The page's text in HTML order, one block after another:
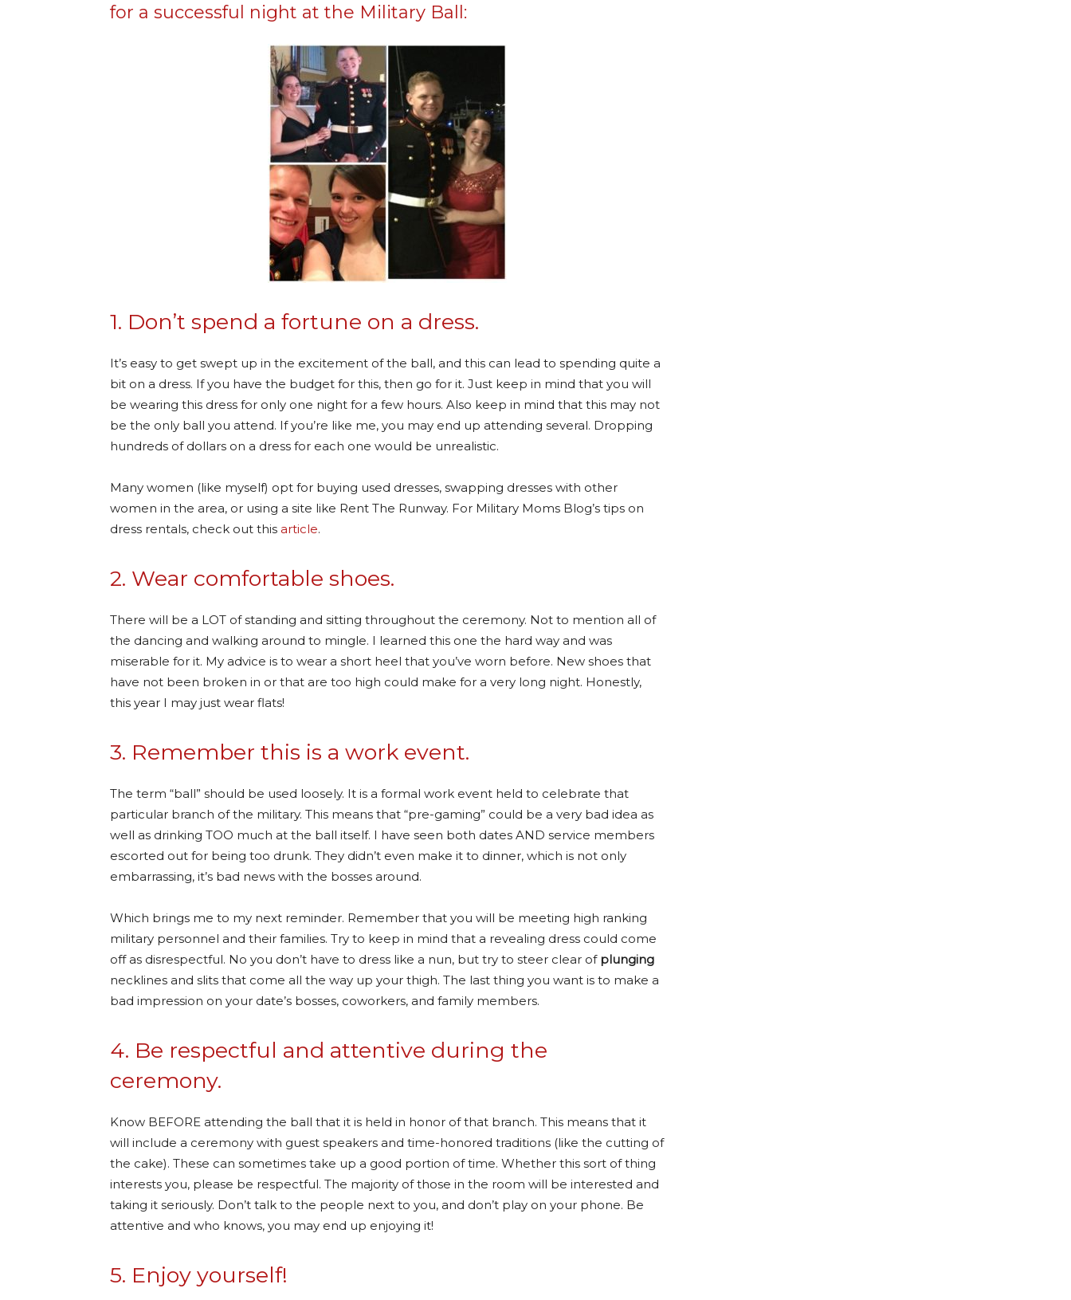
for a successful night at the Military Ball:
1. Don’t spend a fortune on a dress.
It’s easy to get swept up in the excitement of the ball, and this can lead to spending quite a
bit on a dress. If you have the budget for this, then go for it. Just keep in mind that you will
be wearing this dress for only one night for a few hours. Also keep in mind that this may not
be the only ball you attend. If you’re like me, you may end up attending several. Dropping
hundreds of dollars on a dress for each one would be unrealistic.
Many women (like myself) opt for buying used dresses, swapping dresses with other
women in the area, or using a site like Rent The Runway. For Military Moms Blog’s tips on
dress rentals, check out this article.
2. Wear comfortable shoes.
There will be a LOT of standing and sitting throughout the ceremony. Not to mention all of
the dancing and walking around to mingle. I learned this one the hard way and was
miserable for it. My advice is to wear a short heel that you’ve worn before. New shoes that
have not been broken in or that are too high could make for a very long night. Honestly,
this year I may just wear flats!
3. Remember this is a work event.
The term “ball” should be used loosely. It is a formal work event held to celebrate that
particular branch of the military. This means that “pre-gaming” could be a very bad idea as
well as drinking TOO much at the ball itself. I have seen both dates AND service members
escorted out for being too drunk. They didn’t even make it to dinner, which is not only
embarrassing, it’s bad news with the bosses around.
Which brings me to my next reminder. Remember that you will be meeting high ranking
military personnel and their families. Try to keep in mind that a revealing dress could come
off as disrespectful. No you don’t have to dress like a nun, but try to steer clear of plunging
necklines and slits that come all the way up your thigh. The last thing you want is to make a
bad impression on your date’s bosses, coworkers, and family members.
4. Be respectful and attentive during the
ceremony.
Know BEFORE attending the ball that it is held in honor of that branch. This means that it
will include a ceremony with guest speakers and time-honored traditions (like the cutting of
the cake). These can sometimes take up a good portion of time. Whether this sort of thing
interests you, please be respectful. The majority of those in the room will be interested and
taking it seriously. Don’t talk to the people next to you, and don’t play on your phone. Be
attentive and who knows, you may end up enjoying it!
5. Enjoy yourself!